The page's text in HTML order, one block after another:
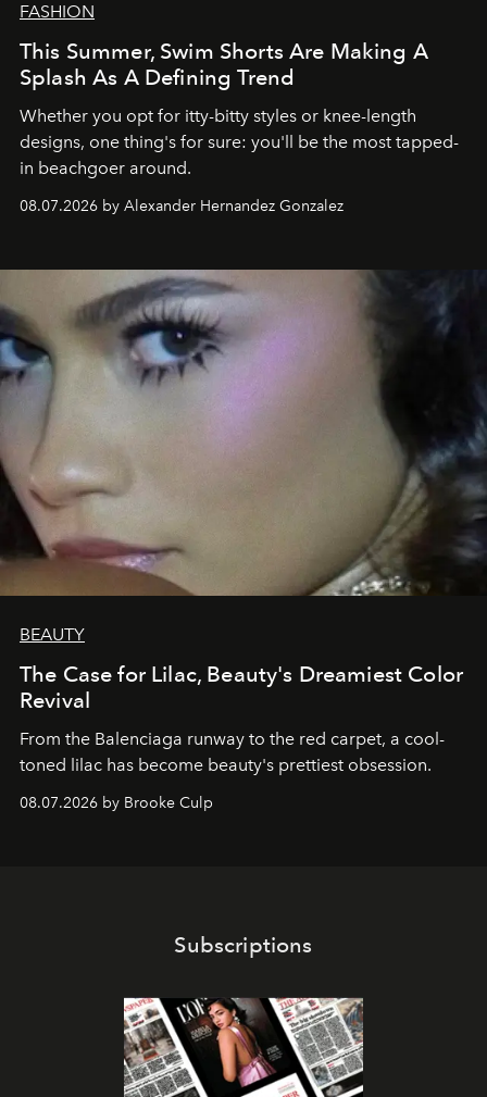
FASHION
This Summer, Swim Shorts Are Making A
Splash As A Defining Trend
Whether you opt for itty-bitty styles or knee-length
designs, one thing's for sure: you'll be the most tapped-
in beachgoer around.
08.07.2026 by Alexander Hernandez Gonzalez
BEAUTY
The Case for Lilac, Beauty's Dreamiest Color
Revival
From the Balenciaga runway to the red carpet, a cool-
toned lilac has become beauty's prettiest obsession.
08.07.2026 by Brooke Culp
Subscriptions